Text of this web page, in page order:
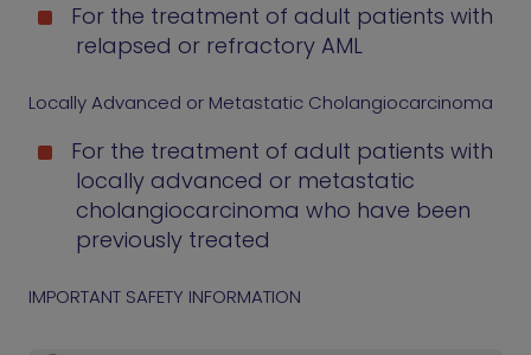
For the treatment of adult patients with
relapsed or refractory AML
Locally Advanced or Metastatic Cholangiocarcinoma
For the treatment of adult patients with
locally advanced or metastatic
cholangiocarcinoma who have been
previously treated
IMPORTANT SAFETY INFORMATION